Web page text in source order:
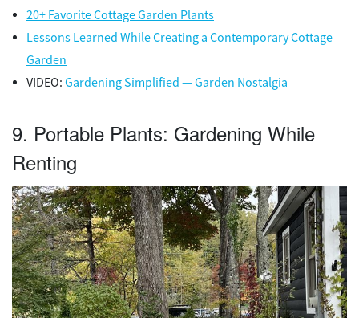
20+ Favorite Cottage Garden Plants
Lessons Learned While Creating a Contemporary Cottage
Garden
VIDEO: Gardening Simplified — Garden Nostalgia
9. Portable Plants: Gardening While
Renting